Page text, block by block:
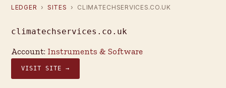
LEDGER › SITES › CLIMATECHSERVICES.CO.UK
climatechservices.co.uk
Account: Instruments & Software
VISIT SITE →